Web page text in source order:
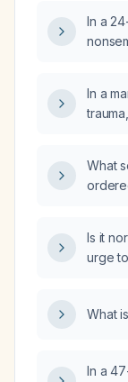
In a
In a
What
Is it
urge
What
In a